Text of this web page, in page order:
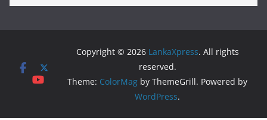
Copyright © 2026 LankaXpress. All rights
reserved.
Theme: ColorMag by ThemeGrill. Powered by
WordPress.